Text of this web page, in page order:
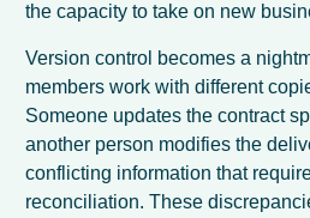
the capacity to take on new
Version control becomes a
members work with different
Someone updates the contract
another person modifies the
conflicting information that
reconciliation. These